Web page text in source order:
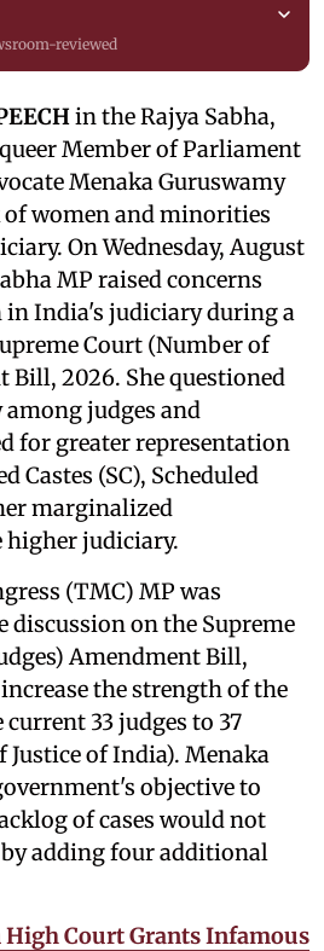
reviewed
in the Rajya Sabha,
Member of Parliament
Menaka Guruswamy
of women and minorities
On Wednesday, August
MP raised concerns
in India's judiciary during a
Court (Number of
Bill, 2026. She questioned
judges and
for greater representation
Castes (SC), Scheduled
marginalized
judiciary.
(TMC) MP was
discussion on the Supreme
Amendment Bill,
the strength of the
33 judges to 37
Justice of India). Menaka
objective to
of cases would not
adding four additional
High Court Grants Infamous